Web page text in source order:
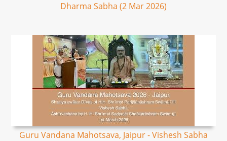
Dharma Sabha (2 Mar 2026)
Guru Vandana Mahotsava, Jaipur - Vishesh Sabha